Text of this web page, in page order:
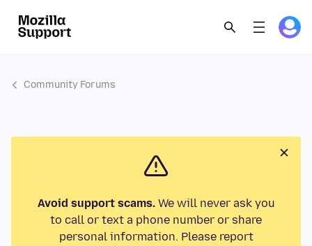
Community Forums
Avoid support scams.We will never ask you
to call or text a phone number or share
personal information. Please report